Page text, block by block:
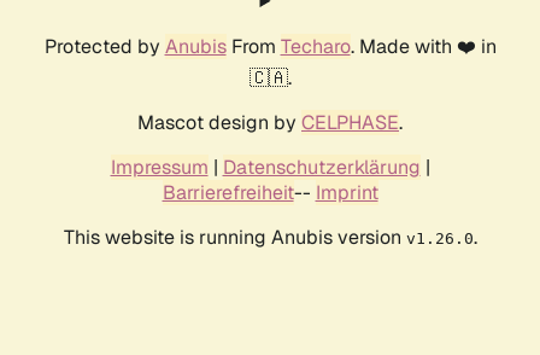
Protected by AnubisFrom Techaro. Made with ❤️ in
🇨🇦.
Mascot design by CELPHASE.
Impressum | Datenschutzerklärung |
Barrierefreiheit-- Imprint
This website is running Anubis version v1.26.0.